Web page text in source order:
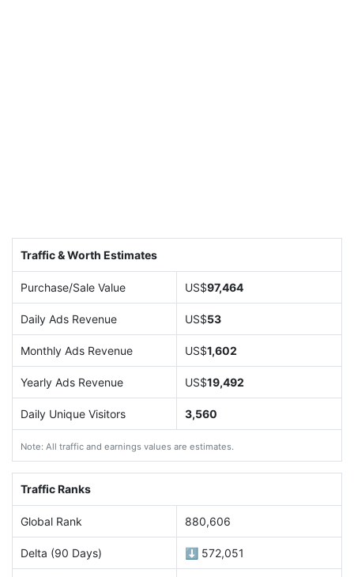
Traffic & Worth Estimates
Purchase/Sale Value US$97,464
Daily Ads Revenue US$53
Monthly Ads Revenue US$1,602
Yearly Ads Revenue US$19,492
Daily Unique Visitors 3,560
Note: All traffic and earnings values are estimates.
Traffic Ranks
Global Rank 880,606
Delta (90 Days) ⬇️ 572,051